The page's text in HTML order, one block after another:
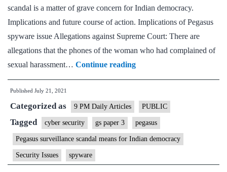
scandal is a matter of grave concern for Indian democracy.
Implications and future course of action. Implications of Pegasus
spyware issue Allegations against Supreme Court: There are
allegations that the phones of the woman who had complained of
sexual harassment… Continue readingWhat
the
surveillance
scandal
means
Indian
Published July 21, 2021
Categorized as 9 PM Daily Articles PUBLIC
Tagged cyber security gs paper 3 pegasus
Pegasus surveillance scandal means for Indian democracy
Security Issues spyware